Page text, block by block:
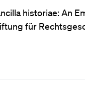
historiae: An
für